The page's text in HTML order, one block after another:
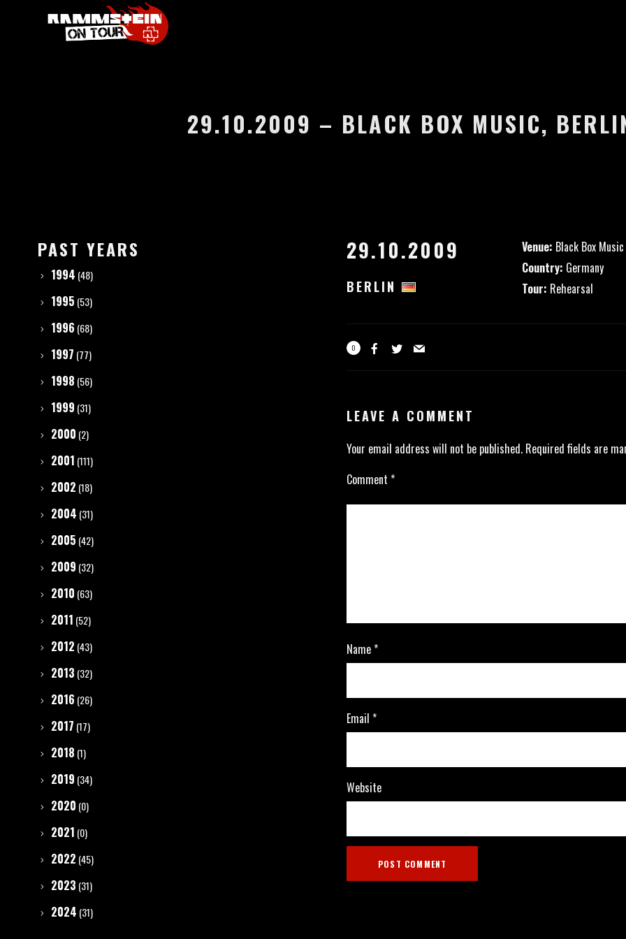
29.10.2009 – BLACK BOX MUSIC,
29.10.2009
BERLIN
Venue: Black Box Music
Country: Germany
Tour: Rehearsal
0
LEAVE A COMMENT
Your email address will not be published. Required fields are
Comment *
Name*
Email *
Website
PAST YEARS
1994 (48)
1995 (53)
1996 (68)
1997 (77)
1998 (56)
1999 (31)
2000 (2)
2001 (111)
2002 (18)
2004 (31)
2005 (42)
2009 (32)
2010 (63)
2011 (52)
2012 (43)
2013 (32)
2016 (26)
2017 (17)
2018 (1)
2019 (34)
2020 (0)
2021 (0)
2022 (45)
2023 (31)
2024 (31)